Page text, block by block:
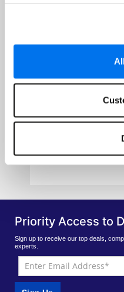
Priority Access to
Sign up to receive our top deals,
experts.